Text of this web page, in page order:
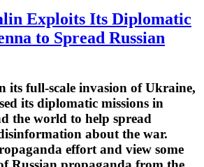
Exploits Its Diplomatic
to Spread Russian
its full-scale invasion of Ukraine,
its diplomatic missions in
the world to help spread
about the war.
effort and view some